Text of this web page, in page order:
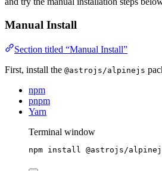
Manual Install
Section titled “Manual Install”
First, install the @astrojs/alpinejs
npm
pnpm
Yarn
Terminal window
npm install @astrojs/